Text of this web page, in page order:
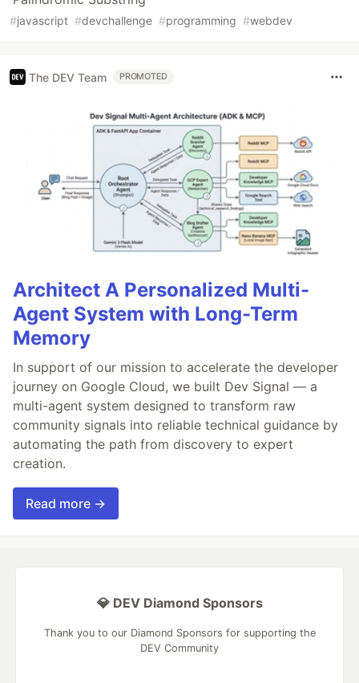
#javascript #devchallenge #programming #webdev
The DEV Team PROMOTED
Architect A Personalized Multi-
Agent System with Long-Term
Memory
In support of our mission to accelerate the developer
journey on Google Cloud, we built Dev Signal — a
multi-agent system designed to transform raw
community signals into reliable technical guidance by
automating the path from discovery to expert
creation.
Read more →
💎 DEV Diamond Sponsors
Thank you to our Diamond Sponsors for supporting the
DEV Community